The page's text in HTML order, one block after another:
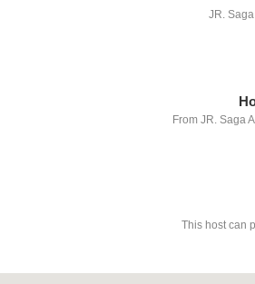
JR.
From JR. Saga
This host can